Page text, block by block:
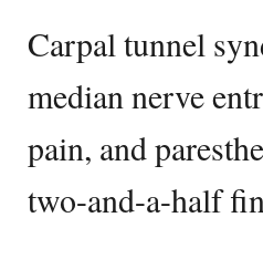
Carpal tunnel
median nerve
pain, and
two-and-a-half